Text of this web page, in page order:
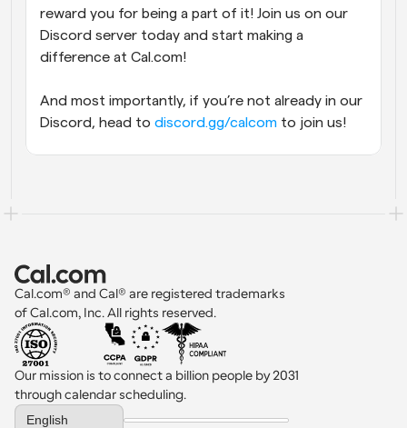
reward you for being a part of it! Join us on our
Discord server today and start making a
difference at Cal.com!
And most importantly, if you’re not already in our
Discord, head to discord.gg/calcom to join us!
Cal.com® and Cal® are registered trademarks
of Cal.com, Inc. All rights reserved.
Our mission is to connect a billion people by 2031
through calendar scheduling.
Select Language
English